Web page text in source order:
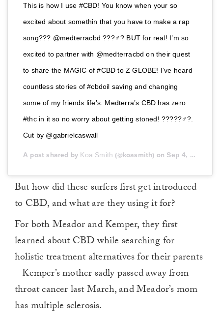
This is how I use #CBD! You know when your so
excited about somethin that you have to make a rap
song??? @medterracbd ???‍♂️? BUT for real! I’m so
excited to partner with @medterracbd on their quest
to share the MAGIC of #CBD to Z GLOBE! I’ve heard
countless stories of #cbdoil saving and changing
some of my friends life’s. Medterra’s CBD has zero
#thc in it so no worry about getting stoned! ?????‍♂️?.
Cut by @gabrielcaswall
A post shared by Koa Smith (@koasmith) on Sep 4, 2018 at 7:28am PDT
But how did these surfers first get introduced
to CBD, and what are they using it for?
For both Meador and Kemper, they first
learned about CBD while searching for
holistic treatment alternatives for their parents
– Kemper’s mother sadly passed away from
throat cancer last March, and Meador’s mom
has multiple sclerosis.